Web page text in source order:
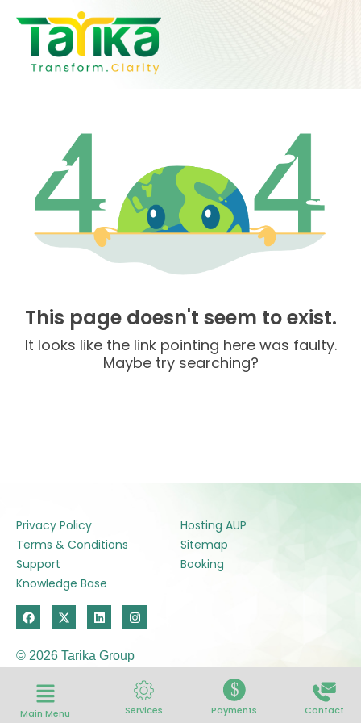
content
This page doesn't seem to exist.
It looks like the link pointing here was faulty.
Maybe try searching?
F
a
c
e
b
o
X
-
t
w
i
t
L
i
n
k
e
d
I
n
s
a
g
r
a
m
Privacy Policy
Hosting AUP
Terms & Conditions
Sitemap
Support
Booking
Knowledge Base
© 2026 Tarika Group
Services
$
Payments Contact